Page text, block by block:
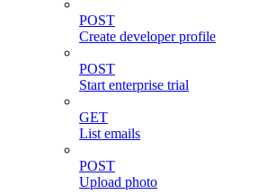
POST
Create developer profile
POST
Start enterprise trial
GET
List emails
POST
Upload photo